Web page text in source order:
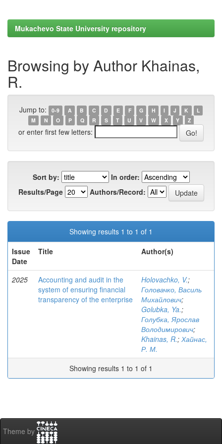
Mukachevo State University repository
Browsing by Author Khainas,
R.
Jump to: 0-9 A B C D E F G H I J K
L
M
N O P Q R S T U V W X Y Z
or enter first few letters:
Sort by:
In order:
Results/Page
Authors/Record:
Showing results 1 to 1 of 1
Issue
Date
Title Author(s)
2025
Accounting and audit in the
system of ensuring financial
transparency of the enterprise
Holovachko, V.;
Головачко, Василь
Михайлович;
Golubka, Ya.;
Голубка, Ярослав
Володимирович;
Khainas, R.; Хайнас,
Р. М.
Showing results 1 to 1 of 1
Theme by